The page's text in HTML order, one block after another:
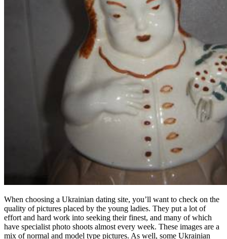
When choosing a Ukrainian dating site, you’ll want to check on the
quality of pictures placed by the young ladies. They put a lot of
effort and hard work into seeking their finest, and many of which
have specialist photo shoots almost every week. These images are a
mix of normal and model type pictures. As well, some Ukrainian